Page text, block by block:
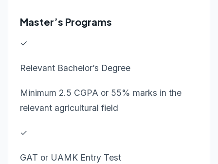
Master’s Programs
✓
Relevant Bachelor’s Degree
Minimum 2.5 CGPA or 55% marks in the
relevant agricultural field
✓
GAT or UAMK Entry Test